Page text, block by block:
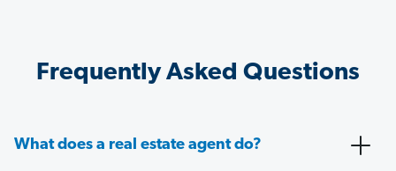
Frequently Asked Questions
What does a real estate agent do?